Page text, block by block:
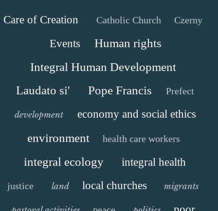
Care of Creation Catholic Church Czerny
Events
Human rights
Integral Human Development
Laudato si'
Pope Francis Prefect
development economy and social ethics
environment health care workers
integral ecology integral health
justice land local churches migrants